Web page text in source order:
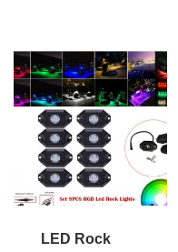
LED Rock